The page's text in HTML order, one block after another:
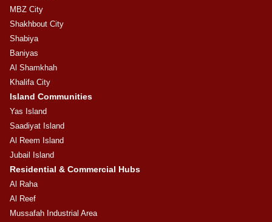
MBZ City
Shakhbout City
Shabiya
Baniyas
Al Shamkhah
Khalifa City
Island Communities
Yas Island
Saadiyat Island
Al Reem Island
Jubail Island
Residential & Commercial Hubs
Al Raha
Al Reef
Mussafah Industrial Area